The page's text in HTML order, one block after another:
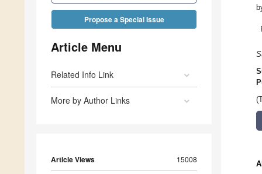
Propose a Special Issue
Article Menu
Related Info Link
More by Author Links
Article Views 15008